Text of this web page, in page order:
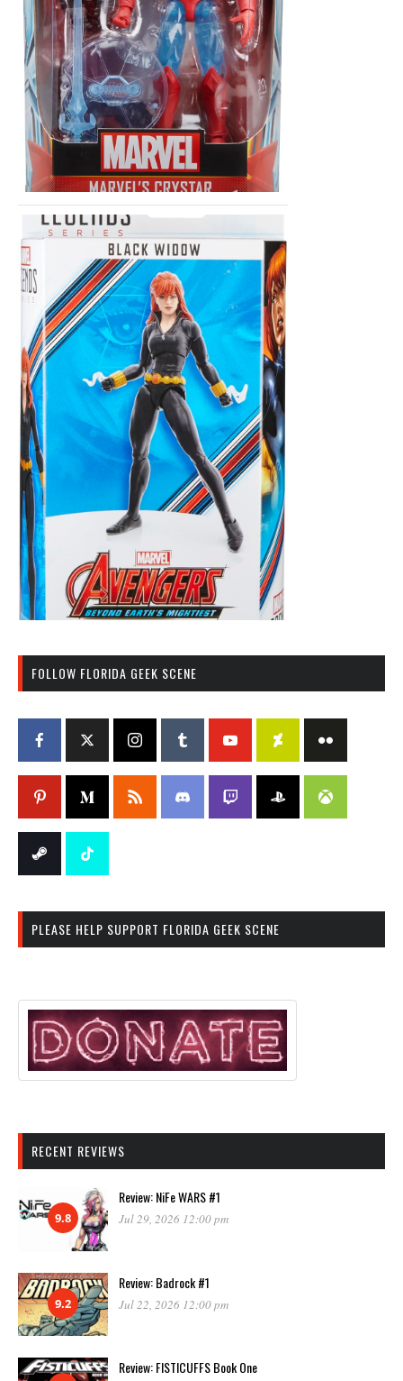
FOLLOW FLORIDA GEEK SCENE
PLEASE HELP SUPPORT FLORIDA GEEK SCENE
RECENT REVIEWS
9.8
Review: NiFe WARS #1
Jul 29, 2026 12:00 pm
9.2
Review: Badrock #1
Jul 22, 2026 12:00 pm
Review: FISTICUFFS Book One